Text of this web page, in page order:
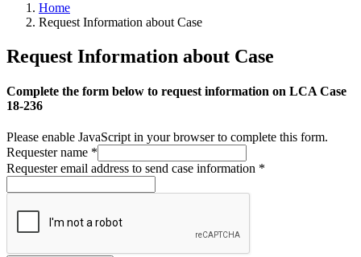
Home
Request Information about Case
Request Information about Case
Complete the form below to request information on LCA Case
18-236
Please enable JavaScript in your browser to complete this form.
Requester name *
Requester email address to send case information *